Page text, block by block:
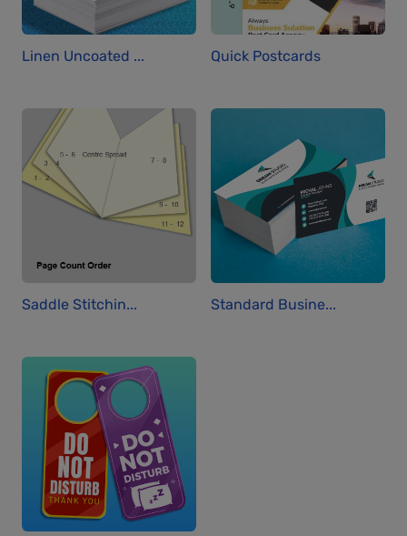
Linen Uncoated ... Quick Postcards
Saddle Stitchin... Standard Busine...